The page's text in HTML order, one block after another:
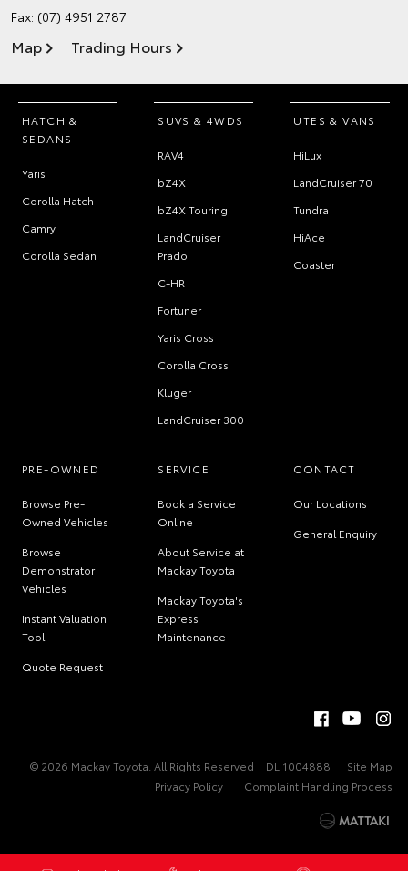
Fax: (07) 4951 2787
Map Trading Hours
HATCH &
SEDANS
Yaris
Corolla Hatch
Camry
Corolla Sedan
SUVS & 4WDS
RAV4
bZ4X
bZ4X Touring
LandCruiser
Prado
C-HR
Fortuner
Yaris Cross
Corolla Cross
Kluger
LandCruiser 300
UTES & VANS
HiLux
LandCruiser 70
Tundra
HiAce
Coaster
PRE-OWNED
Browse Pre-
Owned Vehicles
Browse
Demonstrator
Vehicles
Instant Valuation
Tool
Quote Request
SERVICE
Book a Service
Online
About Service at
Mackay Toyota
Mackay Toyota's
Express
Maintenance
CONTACT
Our Locations
General Enquiry
© 2026 Mackay Toyota. All Rights Reserved DL 1004888
Site Map
Privacy Policy
Complaint Handling Process